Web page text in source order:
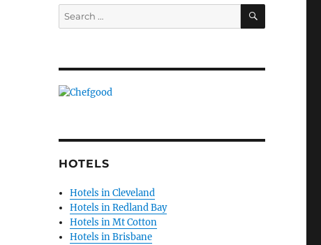
Search
for:
SEARCH
HOTELS
Hotels in Cleveland
Hotels in Redland Bay
Hotels in Mt Cotton
Hotels in Brisbane